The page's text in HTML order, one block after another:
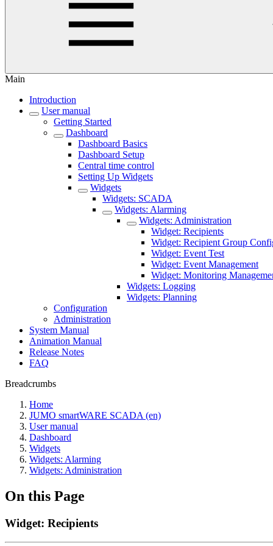
Main
Introduction
User manual
Getting Started
Dashboard
Dashboard Basics
Dashboard Setup
Central time control
Setting Up Widgets
Widgets
Widgets: SCADA
Widgets: Alarming
Widgets: Administration
Widget: Recipients
Widget: Recipient Group
Widget: Event Test
Widget: Event Management
Widget: Monitoring
Widgets: Logging
Widgets: Planning
Configuration
Administration
System Manual
Animation Manual
Release Notes
FAQ
Breadcrumbs
Home
JUMO smartWARE SCADA (en)
User manual
Dashboard
Widgets
Widgets: Alarming
Widgets: Administration
On this Page
Widget: Recipients